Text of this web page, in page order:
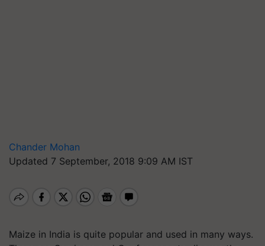
Chander Mohan
Updated 7 September, 2018 9:09 AM IST
Maize in India is quite popular and used in many ways.